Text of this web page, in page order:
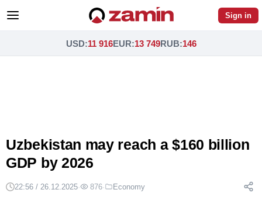
Sign in
USD:11 916EUR:13 749RUB:146
Uzbekistan may reach a $160 billion
GDP by 2026
22:56 / 26.12.2025· 876· Economy